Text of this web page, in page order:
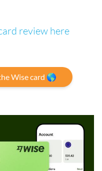
review here
Wise card 🌎